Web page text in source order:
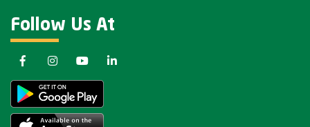
Follow Us At